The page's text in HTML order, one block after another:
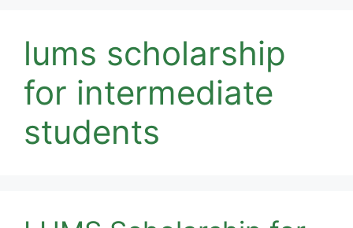
lums scholarship
for intermediate
students